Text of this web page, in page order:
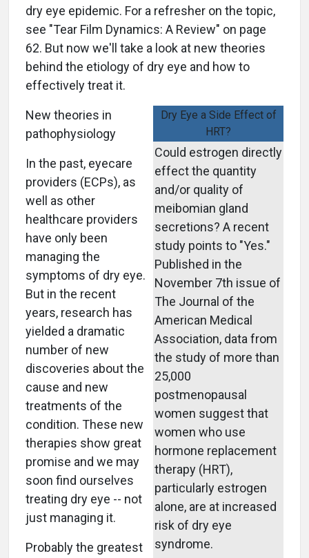
dry eye epidemic. For a refresher on the topic,
see "Tear Film Dynamics: A Review" on page
62. But now we'll take a look at new theories
behind the etiology of dry eye and how to
effectively treat it.
Dry Eye a Side Effect of
HRT?
Could estrogen directly
effect the quantity
and/or quality of
meibomian gland
secretions? A recent
study points to "Yes."
Published in the
November 7th issue of
The Journal of the
American Medical
Association, data from
the study of more than
25,000
postmenopausal
women suggest that
women who use
hormone replacement
therapy (HRT),
particularly estrogen
alone, are at increased
risk of dry eye
syndrome.
New theories in
pathophysiology
In the past, eyecare
providers (ECPs), as
well as other
healthcare providers
have only been
managing the
symptoms of dry eye.
But in the recent
years, research has
yielded a dramatic
number of new
discoveries about the
cause and new
treatments of the
condition. These new
therapies show great
promise and we may
soon find ourselves
treating dry eye -- not
just managing it.
Probably the greatest